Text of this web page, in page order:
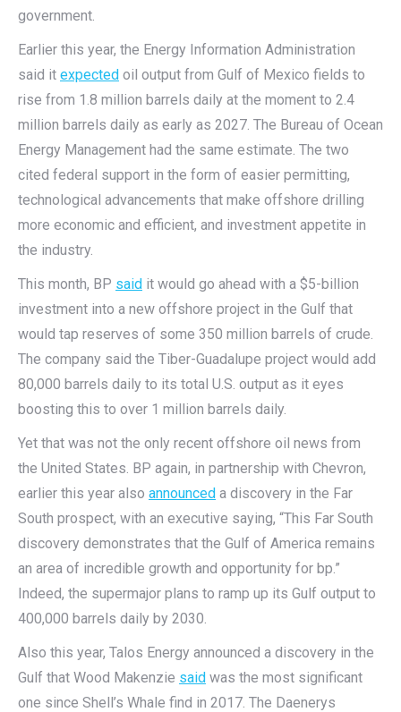
government.
Earlier this year, the Energy Information Administration
said it expected oil output from Gulf of Mexico fields to
rise from 1.8 million barrels daily at the moment to 2.4
million barrels daily as early as 2027. The Bureau of Ocean
Energy Management had the same estimate. The two
cited federal support in the form of easier permitting,
technological advancements that make offshore drilling
more economic and efficient, and investment appetite in
the industry.
This month, BP said it would go ahead with a $5-billion
investment into a new offshore project in the Gulf that
would tap reserves of some 350 million barrels of crude.
The company said the Tiber-Guadalupe project would add
80,000 barrels daily to its total U.S. output as it eyes
boosting this to over 1 million barrels daily.
Yet that was not the only recent offshore oil news from
the United States. BP again, in partnership with Chevron,
earlier this year also announced a discovery in the Far
South prospect, with an executive saying, “This Far South
discovery demonstrates that the Gulf of America remains
an area of incredible growth and opportunity for bp.”
Indeed, the supermajor plans to ramp up its Gulf output to
400,000 barrels daily by 2030.
Also this year, Talos Energy announced a discovery in the
Gulf that Wood Makenzie said was the most significant
one since Shell’s Whale find in 2017. The Daenerys